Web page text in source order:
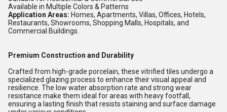
Available in Multiple Colors & Patterns
Application Areas: Homes, Apartments, Villas, Offices, Hotels,
Restaurants, Showrooms, Shopping Malls, Hospitals, and
Commercial Buildings.
Premium Construction and Durability
Crafted from high-grade porcelain, these vitrified tiles undergo a
specialized glazing process to enhance their visual appeal and
resilience. The low water absorption rate and strong wear
resistance make them ideal for areas with heavy footfall,
ensuring a lasting finish that resists staining and surface damage